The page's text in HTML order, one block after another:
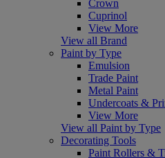
Crown
Cuprinol
View More
View all Brand
Paint by Type
Emulsion
Trade Paint
Metal Paint
Undercoats &
View More
View all Paint by Type
Decorating Tools
Paint Rollers &